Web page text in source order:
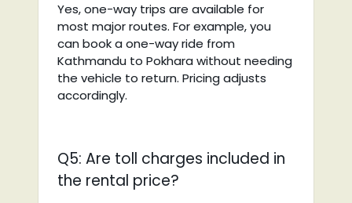
Yes, one-way trips are available for
most major routes. For example, you
can book a one-way ride from
Kathmandu to Pokhara without needing
the vehicle to return. Pricing adjusts
accordingly.
Q5: Are toll charges included in
the rental price?